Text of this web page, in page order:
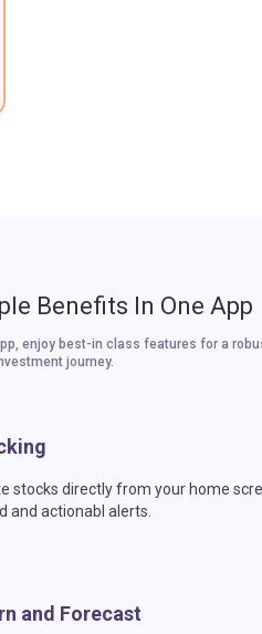
Benefits In One App
enjoy best-in class features for a
journey.
stocks directly from your home
and actionabl alerts.
and Forecast